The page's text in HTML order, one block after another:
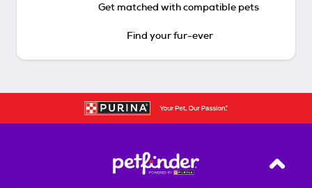
Get matched with compatible pets
Find your fur-ever
Back